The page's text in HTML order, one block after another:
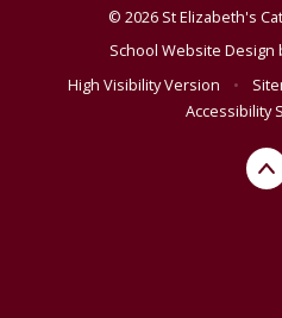
© 2026 St Elizabeth's
School Website Design
High Visibility Version
•
Accessibility